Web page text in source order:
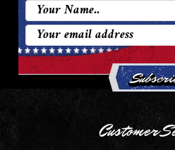
Email
Address
Customer